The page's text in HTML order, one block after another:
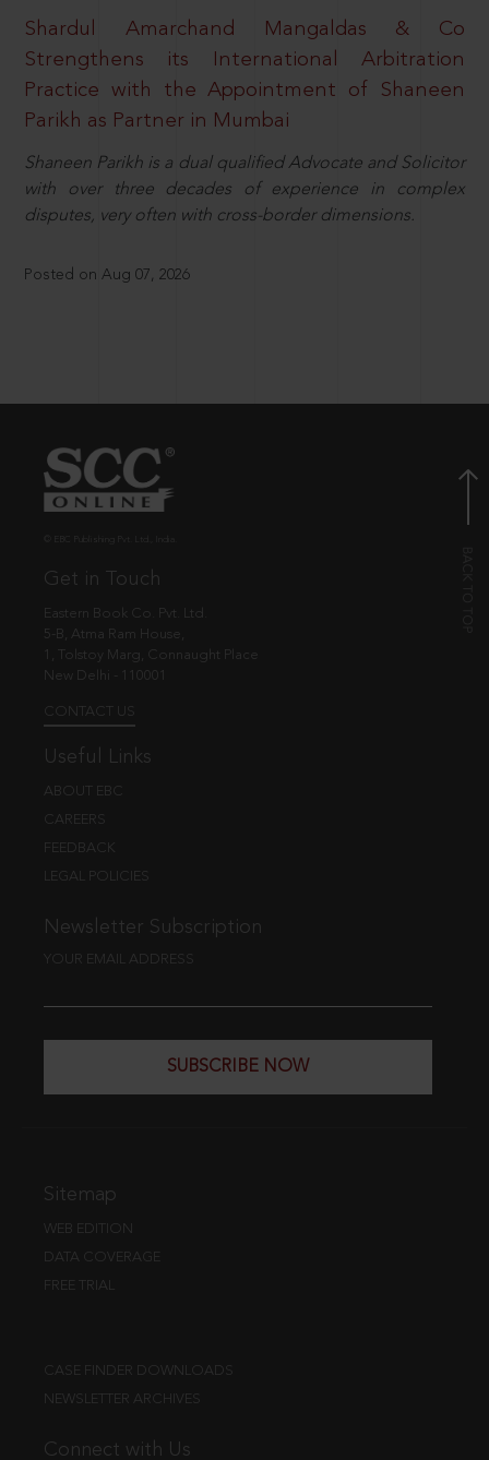
Shardul Amarchand Mangaldas & Co
Strengthens its International Arbitration
Practice with the Appointment of Shaneen
Parikh as Partner in Mumbai
Shaneen Parikh is a dual qualified Advocate and Solicitor
with over three decades of experience in complex
disputes, very often with cross-border dimensions.
Posted on Aug 07, 2026
Get in Touch
Eastern Book Co. Pvt. Ltd.
5-B, Atma Ram House,
1, Tolstoy Marg, Connaught Place
New Delhi - 110001
CONTACT US
Useful Links
ABOUT EBC
CAREERS
FEEDBACK
LEGAL POLICIES
Newsletter Subscription
YOUR EMAIL ADDRESS
SUBSCRIBE NOW
Sitemap
WEB EDITION
DATA COVERAGE
FREE TRIAL
CASE FINDER DOWNLOADS
NEWSLETTER ARCHIVES
Connect with Us